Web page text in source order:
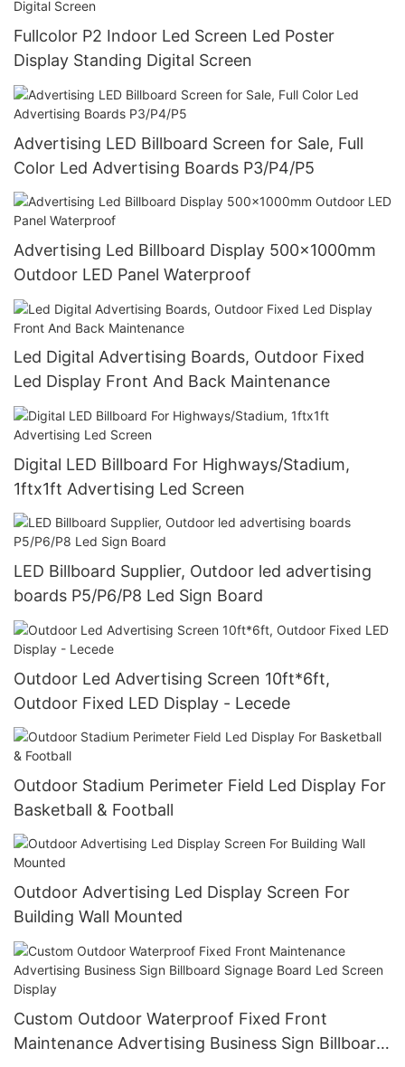
Fullcolor P2 Indoor Led Screen Led Poster
Display Standing Digital Screen
Advertising LED Billboard Screen for Sale, Full
Color Led Advertising Boards P3/P4/P5
Advertising Led Billboard Display 500x1000mm
Outdoor LED Panel Waterproof
Led Digital Advertising Boards, Outdoor Fixed
Led Display Front And Back Maintenance
Digital LED Billboard For Highways/Stadium,
1ftx1ft Advertising Led Screen
LED Billboard Supplier, Outdoor led advertising
boards P5/P6/P8 Led Sign Board
Outdoor Led Advertising Screen 10ft*6ft,
Outdoor Fixed LED Display - Lecede
Outdoor Stadium Perimeter Field Led Display For
Basketball & Football
Outdoor Advertising Led Display Screen For
Building Wall Mounted
Custom Outdoor Waterproof Fixed Front
Maintenance Advertising Business Sign Billboard